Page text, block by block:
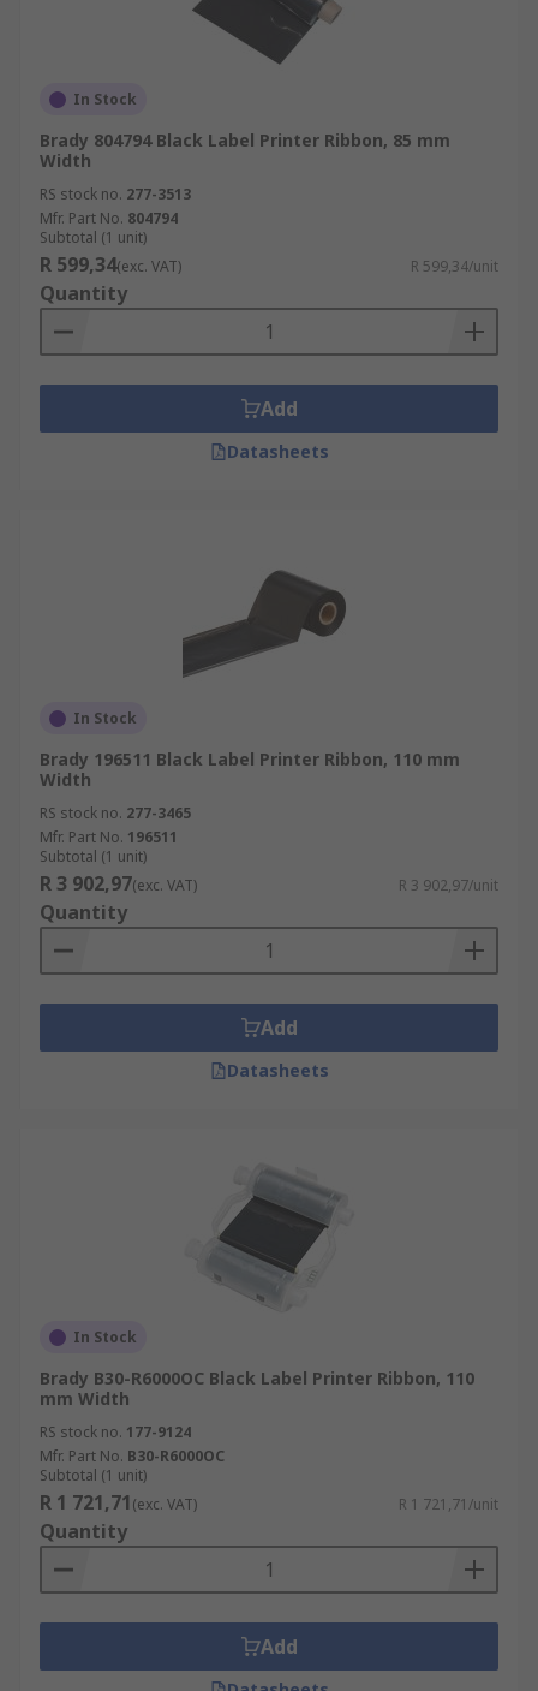
In Stock
Brady 804794 Black Label Printer Ribbon, 85 mm
Width
RS stock no. 277-3513
Mfr. Part No. 804794
Subtotal (1 unit)
R 599,34(exc. VAT) R 599,34/unit
Quantity
Add
Datasheets
In Stock
Brady 196511 Black Label Printer Ribbon, 110 mm
Width
RS stock no. 277-3465
Mfr. Part No. 196511
Subtotal (1 unit)
R 3 902,97(exc. VAT) R 3 902,97/unit
Quantity
Add
Datasheets
In Stock
Brady B30-R6000OC Black Label Printer Ribbon, 110
mm Width
RS stock no. 177-9124
Mfr. Part No. B30-R6000OC
Subtotal (1 unit)
R 1 721,71(exc. VAT) R 1 721,71/unit
Quantity
Add